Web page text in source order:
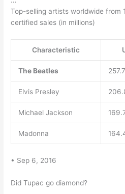
Top-selling artists worldwide from
certified sales (in millions)
Characteristic
The Beatles 257.7
Elvis Presley
Michael Jackson
Madonna
• Sep 6, 2016
Did Tupac go diamond?